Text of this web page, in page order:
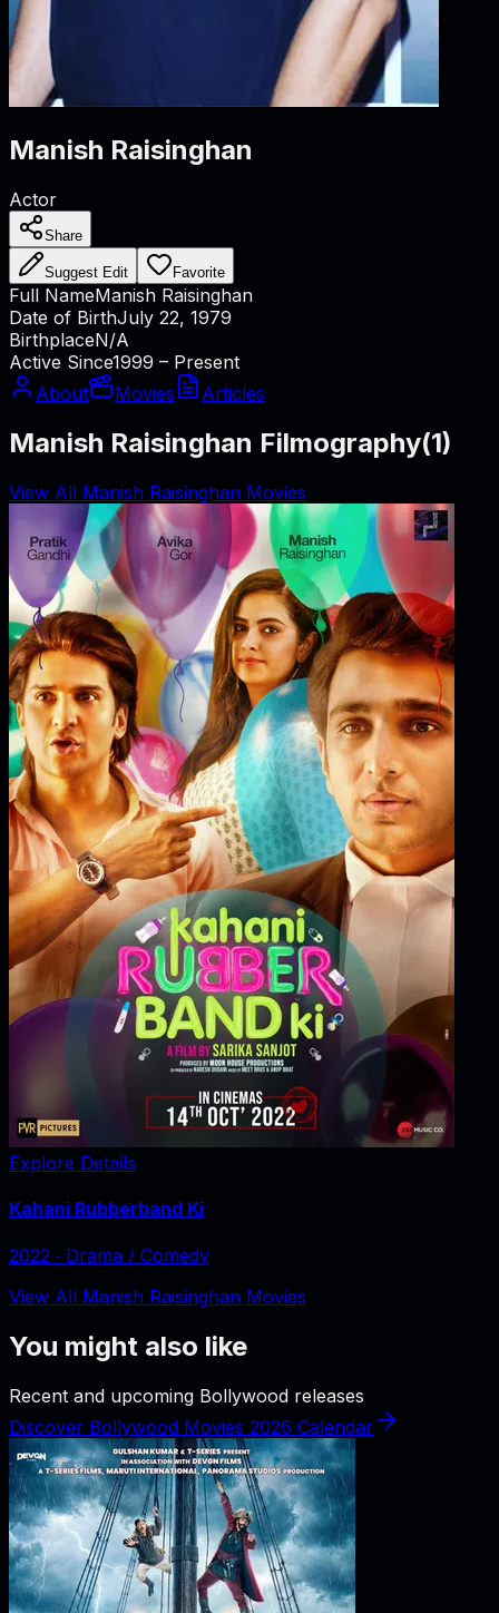
Manish Raisinghan
Actor
Share
Suggest Edit Favorite
Full NameManish Raisinghan
Date of BirthJuly 22, 1979
BirthplaceN/A
Active Since1999 – Present
About
Movies Articles
Manish Raisinghan Filmography(1)
View All Manish Raisinghan Movies
Explore Details
Kahani Rubberband Ki
2022 ‧ Drama / Comedy
View All Manish Raisinghan Movies
You might also like
Recent and upcoming Bollywood releases
Discover Bollywood Movies 2026 Calendar